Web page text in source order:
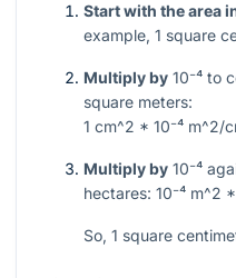
Start with the area
example, 1 square
Multiply by 10⁻⁴ to
square meters:
1 cm^2 * 10⁻⁴ m^2/
Multiply by 10⁻⁴
hectares: 10⁻⁴ m^2
So, 1 square